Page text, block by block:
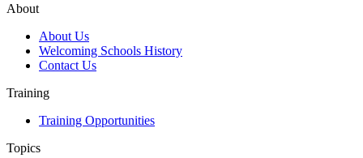
About
About Us
Welcoming Schools History
Contact Us
Training
Training Opportunities
Topics